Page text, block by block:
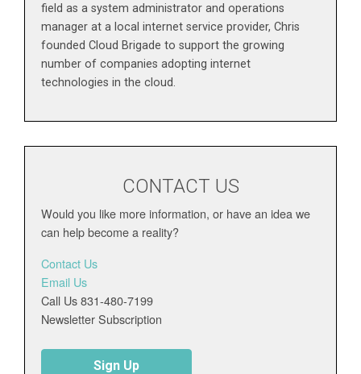
field as a system administrator and operations
manager at a local internet service provider, Chris
founded Cloud Brigade to support the growing
number of companies adopting internet
technologies in the cloud.
CONTACT US
Would you like more information, or have an idea we
can help become a reality?
Contact Us
Email Us
Call Us 831-480-7199
Newsletter Subscription
Sign Up